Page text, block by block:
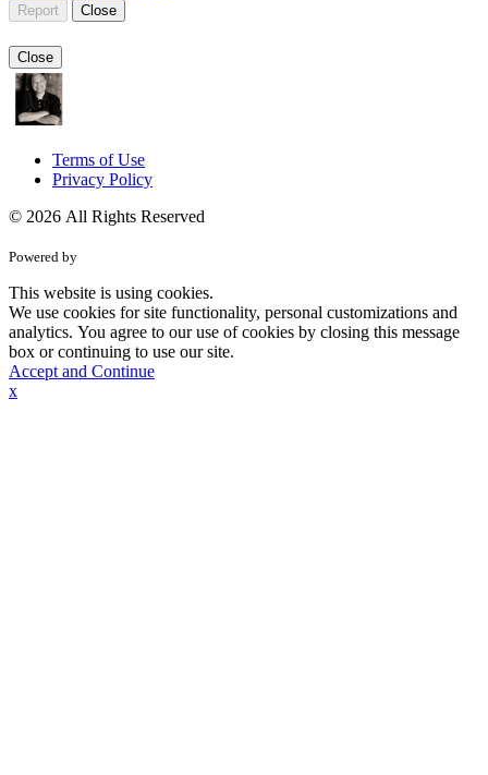
Report Close
Close
Terms of Use
Privacy Policy
© 2026 All Rights Reserved
Powered by
This website is using cookies.
We use cookies for site functionality, personal customizations and
analytics. You agree to our use of cookies by closing this message
box or continuing to use our site.
Accept and Continue
x